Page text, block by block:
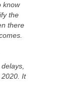
know
the
there
It